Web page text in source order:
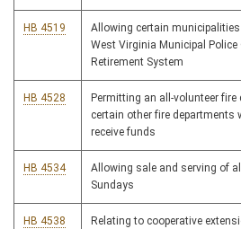
HB 4519
Allowing certain
West Virginia Municipal
Retirement System
HB 4528
Permitting an all-volunteer
certain other fire
receive funds
HB 4534
Allowing sale and serving of
Sundays
HB 4538 Relating to cooperative